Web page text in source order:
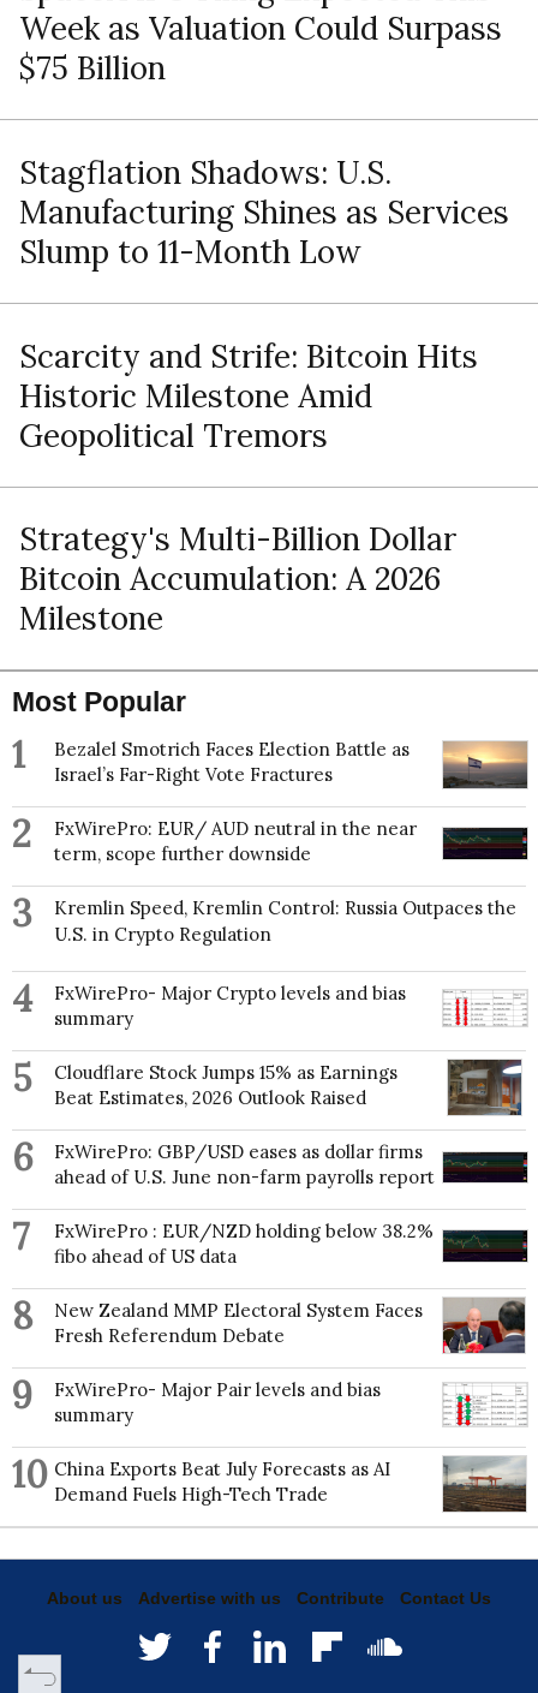
Week as Valuation Could Surpass
$75 Billion
Stagflation Shadows: U.S.
Manufacturing Shines as Services
Slump to 11-Month Low
Scarcity and Strife: Bitcoin Hits
Historic Milestone Amid
Geopolitical Tremors
Strategy's Multi-Billion Dollar
Bitcoin Accumulation: A 2026
Milestone
Most Popular
1
Bezalel Smotrich Faces Election Battle as
Israel’s Far-Right Vote Fractures
2
FxWirePro: EUR/ AUD neutral in the near
term, scope further downside
3
Kremlin Speed, Kremlin Control: Russia Outpaces the
U.S. in Crypto Regulation
4
FxWirePro- Major Crypto levels and bias
summary
5
Cloudflare Stock Jumps 15% as Earnings
Beat Estimates, 2026 Outlook Raised
6
FxWirePro: GBP/USD eases as dollar firms
ahead of U.S. June non-farm payrolls report
7
FxWirePro : EUR/NZD holding below 38.2%
fibo ahead of US data
8
New Zealand MMP Electoral System Faces
Fresh Referendum Debate
9
FxWirePro- Major Pair levels and bias
summary
10 China Exports Beat July Forecasts as AI
Demand Fuels High-Tech Trade
About us Advertise with us Contribute Contact Us